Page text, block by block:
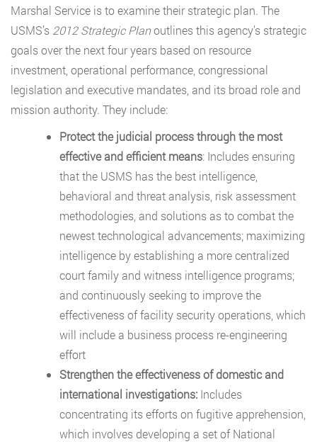
Marshal Service is to examine their strategic plan. The
USMS’s 2012 Strategic Planoutlines this agency’s strategic
goals over the next four years based on resource
investment, operational performance, congressional
legislation and executive mandates, and its broad role and
mission authority. They include:
Protect the judicial process through the most
effective and efficient means: Includes ensuring
that the USMS has the best intelligence,
behavioral and threat analysis, risk assessment
methodologies, and solutions as to combat the
newest technological advancements; maximizing
intelligence by establishing a more centralized
court family and witness intelligence programs;
and continuously seeking to improve the
effectiveness of facility security operations, which
will include a business process re-engineering
effort
Strengthen the effectiveness of domestic and
international investigations: Includes
concentrating its efforts on fugitive apprehension,
which involves developing a set of National